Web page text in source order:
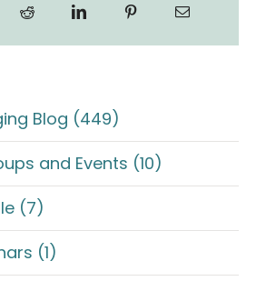
Blog (449)
and Events (10)
(7)
(1)